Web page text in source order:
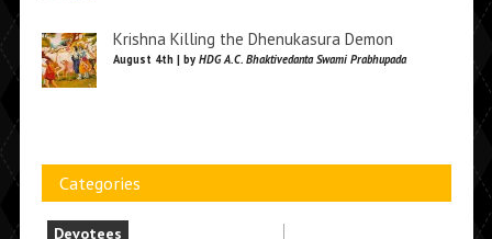
Krishna Killing the Dhenukasura Demon
August 4th | by HDG A.C. Bhaktivedanta Swami Prabhupada
Categories
Devotees